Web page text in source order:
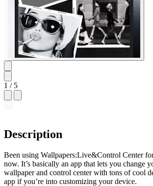
1 / 5
Description
Been using Wallpapers:Live&Control Center
now. It’s basically an app that lets you change
wallpaper and control center with tons of cool
app if you’re into customizing your device.